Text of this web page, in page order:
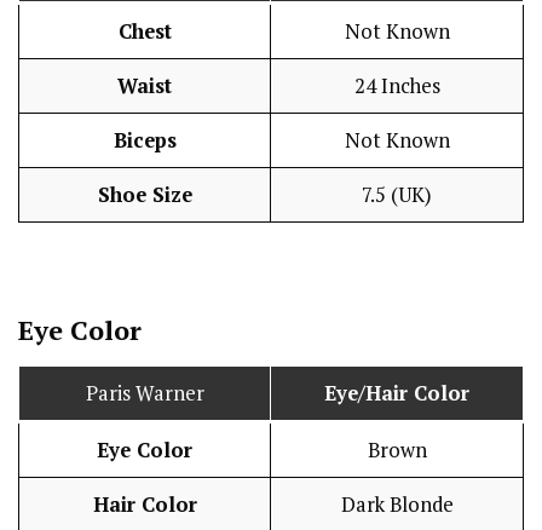
Chest Not Known
Waist 24 Inches
Biceps Not Known
Shoe Size 7.5 (UK)
Eye Color
Paris Warner Eye/Hair Color
Eye Color Brown
Hair Color Dark Blonde